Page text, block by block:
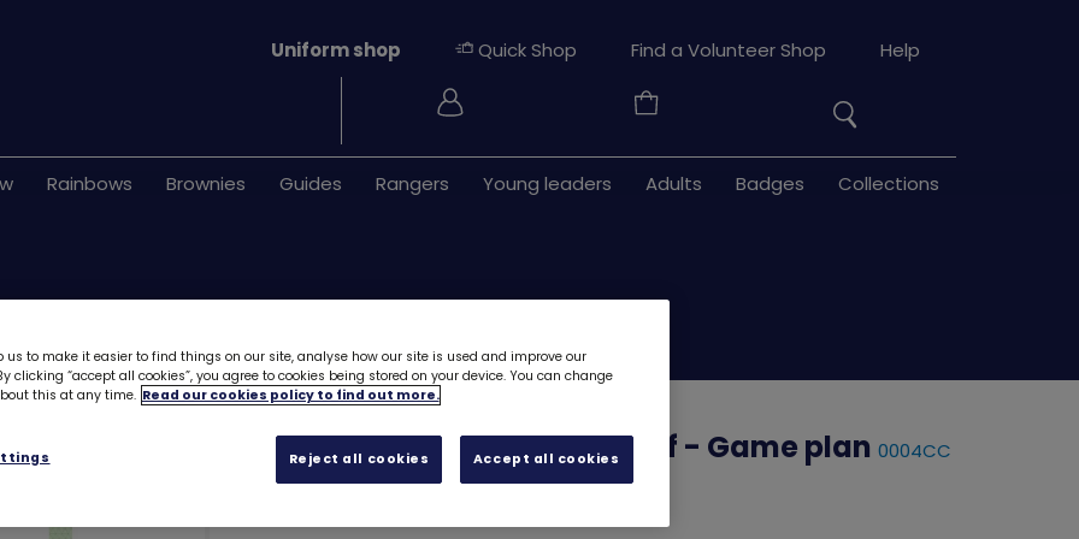
Your
Basket
Search
Rainbows Brownies Guides Rangers Young leaders Adults Badges Collections
Uniform shop Quick Shop Find a Volunteer Shop Help
UMA Guides - Know Myself - Game plan 0004CC
us to make it easier to find things on our site, analyse how our site is used and improve our
clicking “accept all cookies”, you agree to cookies being stored on your device. You can change
this at any time. Read our cookies policy to find out more.
Reject all cookies Accept all cookies